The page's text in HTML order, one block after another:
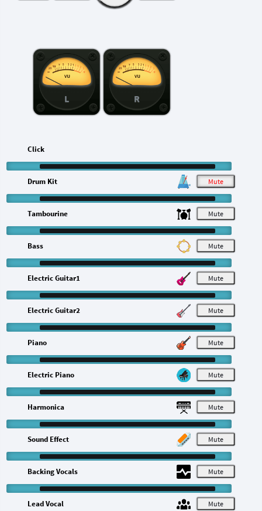
L R
M
Click
M
Drum Kit
M
Tambourine
M
Bass
M
Electric Guitar1
M
Electric Guitar2
M
Piano
M
Electric Piano
M
Harmonica
M
Sound Effect
M
Backing Vocals
Lead Vocal